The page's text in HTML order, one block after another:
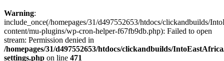
Warning:
include_once(/homepages/31/d497552653/htdocs/clickandbuilds/
content/mu-plugins/wp-cron-helper-f67fb9db.php): Failed to open
stream: Permission denied in
/homepages/31/d497552653/htdocs/clickandbuilds/
settings.php on line 471